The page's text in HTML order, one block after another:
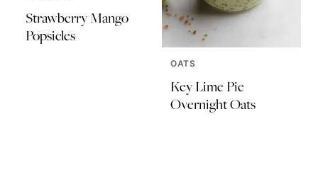
Strawberry Mango
Popsicles
OATS
Key Lime Pie
Overnight Oats